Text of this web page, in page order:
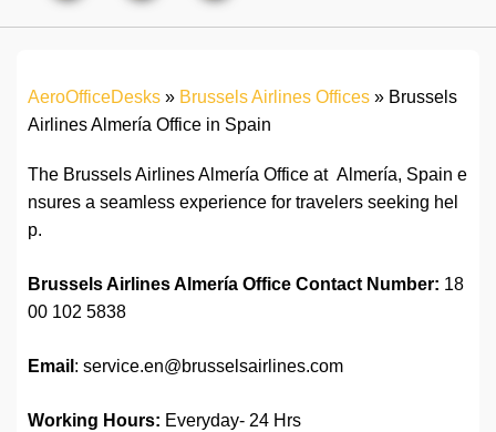
AeroOfficeDesks » Brussels Airlines Offices » Brussels
Airlines Almería Office in Spain
The Brussels Airlines Almería Office at Almería, Spain e
nsures a seamless experience for travelers seeking hel
p.
Brussels Airlines Almería Office Contact Number: 18
00 102 5838
Email : service.en@brusselsairlines.com
Working Hours: Everyday- 24 Hrs